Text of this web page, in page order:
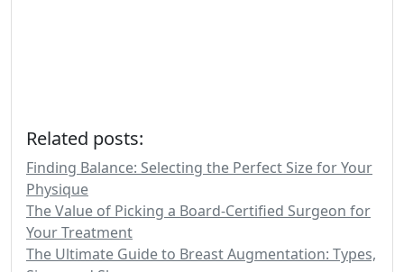
Related posts:
Finding Balance: Selecting the Perfect Size for Your
Physique
The Value of Picking a Board-Certified Surgeon for
Your Treatment
The Ultimate Guide to Breast Augmentation: Types,